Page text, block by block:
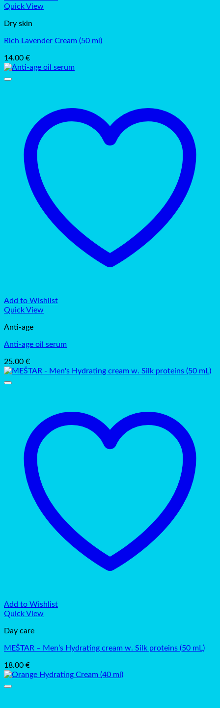
Quick View
Dry skin
Rich Lavender Cream (50 ml)
14.00 €
Add to Wishlist
Quick View
Anti-age
Anti-age oil serum
25.00 €
Add to Wishlist
Quick View
Day care
MEŠTAR – Men’s Hydrating cream w. Silk proteins (50 mL)
18.00 €